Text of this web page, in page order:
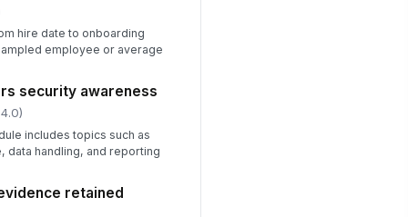
hire date to onboarding
employee or average
security awareness
includes topics such as
data handling, and reporting
retained